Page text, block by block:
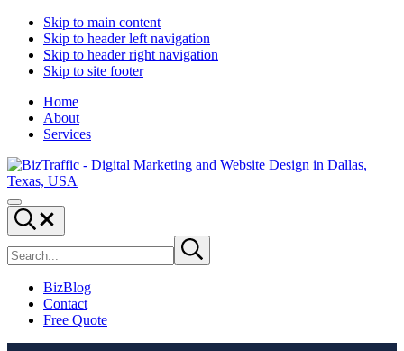
Skip to main content
Skip to header left navigation
Skip to header right navigation
Skip to site footer
Home
About
Services
Digital
Marketing
and
Website
Design
BizTraffic
Drive,
Capture,
Drive
|
Capture
|
Convert
Menu
Search...
site
Submit
search
BizBlog
Contact
Free Quote